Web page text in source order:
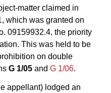
matter claimed in
which was granted on
09159932.4, the priority
This was held to be
on double
G 1/05 and G 1/06.
appellant) lodged an